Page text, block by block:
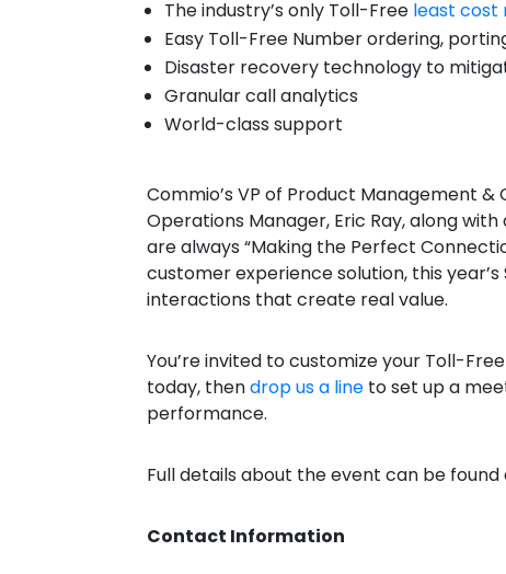
The industry’s only Toll-Free least cost
Easy Toll-Free Number ordering,
Disaster recovery technology to
Granular call analytics
World-class support
Commio’s VP of Product Management
Operations Manager, Eric Ray, along
are always “Making the Perfect
customer experience solution, this
interactions that create real value.
You’re invited to customize your Toll-
today, thendrop us a line to set up a
performance.
Full details about the event can be found
Contact Information